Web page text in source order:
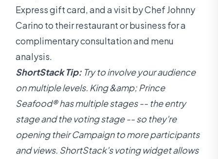
Express gift card, and a visit by Chef Johnny
Carino to their restaurant or business for a
complimentary consultation and menu
analysis.
ShortStack Tip: Try to involve your audience
on multiple levels. King &amp; Prince
Seafood® has multiple stages -- the entry
stage and the voting stage -- so they're
opening their Campaign to more participants
and views. ShortStack's voting widget allows